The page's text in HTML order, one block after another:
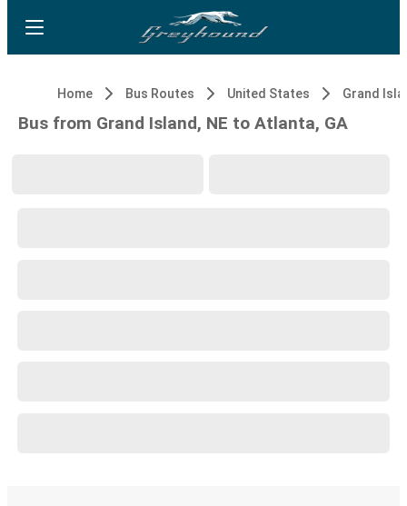
Home Bus Routes United States Grand
Bus from Grand Island, NE to Atlanta, GA